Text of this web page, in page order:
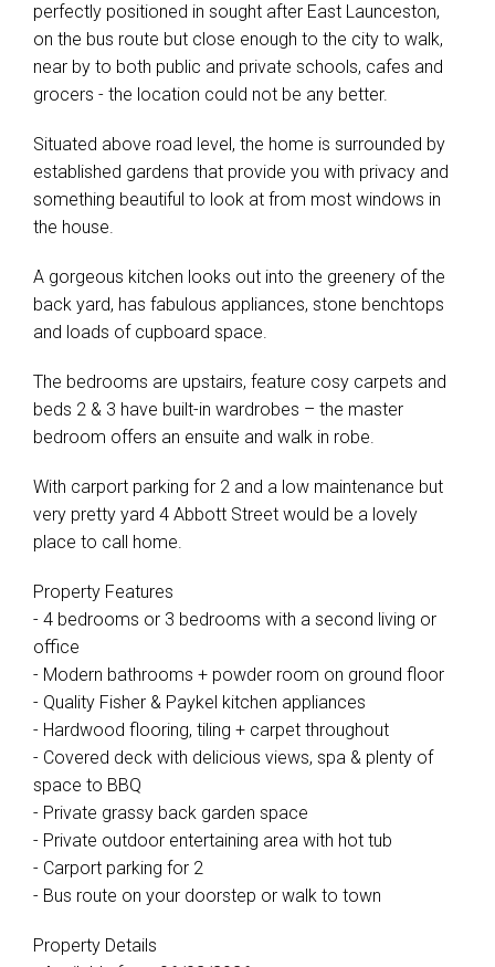
perfectly positioned in sought after East Launceston,
on the bus route but close enough to the city to walk,
near by to both public and private schools, cafes and
grocers - the location could not be any better.
Situated above road level, the home is surrounded by
established gardens that provide you with privacy and
something beautiful to look at from most windows in
the house.
A gorgeous kitchen looks out into the greenery of the
back yard, has fabulous appliances, stone benchtops
and loads of cupboard space.
The bedrooms are upstairs, feature cosy carpets and
beds 2 & 3 have built-in wardrobes – the master
bedroom offers an ensuite and walk in robe.
With carport parking for 2 and a low maintenance but
very pretty yard 4 Abbott Street would be a lovely
place to call home.
Property Features
- 4 bedrooms or 3 bedrooms with a second living or
office
- Modern bathrooms + powder room on ground floor
- Quality Fisher & Paykel kitchen appliances
- Hardwood flooring, tiling + carpet throughout
- Covered deck with delicious views, spa & plenty of
space to BBQ
- Private grassy back garden space
- Private outdoor entertaining area with hot tub
- Carport parking for 2
- Bus route on your doorstep or walk to town
Property Details